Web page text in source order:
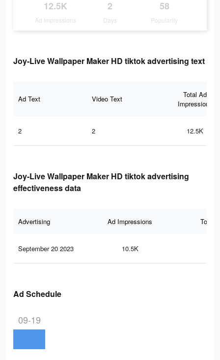
12.5K
Ad Impressions
2
Days
58
Popularity
Joy-Live Wallpaper Maker HD tiktok advertising text
Ad Text Video Text
Total Ad
Impressions
2 2 12.5K
Joy-Live Wallpaper Maker HD tiktok advertising
effectiveness data
Advertising Ad Impressions Total
September 20 2023 10.5K
Ad Schedule
09-19